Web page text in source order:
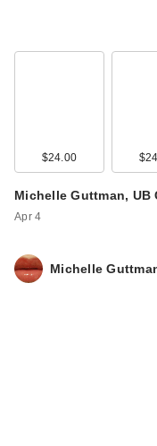
$24.00
Michelle Guttman,
Apr 4
Michelle